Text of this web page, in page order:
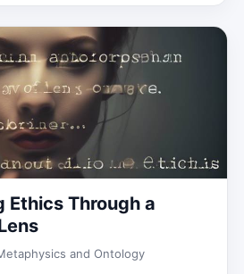
Ethics Through a
and Ontology